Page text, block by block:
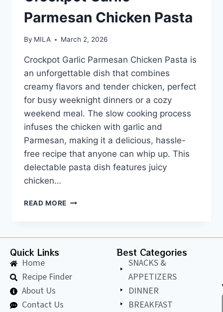
Parmesan Chicken Pasta
By MILA March 2, 2026
Crockpot Garlic Parmesan Chicken Pasta is
an unforgettable dish that combines
creamy flavors and tender chicken, perfect
for busy weeknight dinners or a cozy
weekend meal. The slow cooking process
infuses the chicken with garlic and
Parmesan, making it a delicious, hassle-
free recipe that anyone can whip up. This
delectable pasta dish features juicy
chicken…
READ MORE
Quick Links
Home
Recipe Finder
About Us
Contact Us
Best Categories
SNACKS &
APPETIZERS
DINNER
BREAKFAST